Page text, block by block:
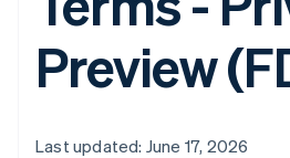
Preview
Last updated: June 17, 2026